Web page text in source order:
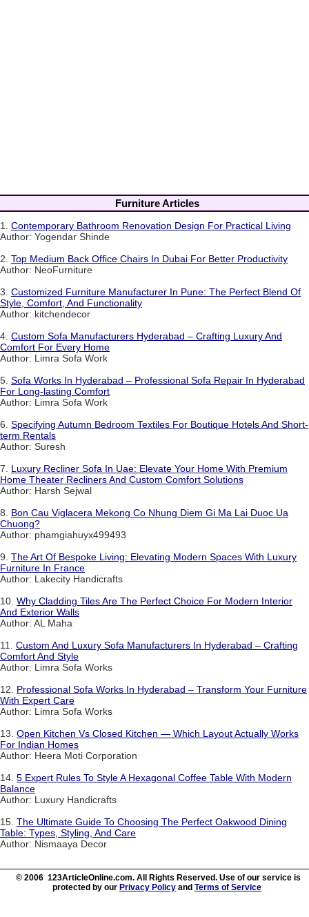
Furniture Articles
1. Contemporary Bathroom Renovation Design For Practical Living
Author: Yogendar Shinde
2. Top Medium Back Office Chairs In Dubai For Better Productivity
Author: NeoFurniture
3. Customized Furniture Manufacturer In Pune: The Perfect Blend Of
Style, Comfort, And Functionality
Author: kitchendecor
4. Custom Sofa Manufacturers Hyderabad – Crafting Luxury And
Comfort For Every Home
Author: Limra Sofa Work
5. Sofa Works In Hyderabad – Professional Sofa Repair In Hyderabad
For Long-lasting Comfort
Author: Limra Sofa Work
6. Specifying Autumn Bedroom Textiles For Boutique Hotels And Short-
term Rentals
Author: Suresh
7. Luxury Recliner Sofa In Uae: Elevate Your Home With Premium
Home Theater Recliners And Custom Comfort Solutions
Author: Harsh Sejwal
8. Bon Cau Viglacera Mekong Co Nhung Diem Gi Ma Lai Duoc Ua
Chuong?
Author: phamgiahuyx499493
9. The Art Of Bespoke Living: Elevating Modern Spaces With Luxury
Furniture In France
Author: Lakecity Handicrafts
10. Why Cladding Tiles Are The Perfect Choice For Modern Interior
And Exterior Walls
Author: AL Maha
11. Custom And Luxury Sofa Manufacturers In Hyderabad – Crafting
Comfort And Style
Author: Limra Sofa Works
12. Professional Sofa Works In Hyderabad – Transform Your Furniture
With Expert Care
Author: Limra Sofa Works
13. Open Kitchen Vs Closed Kitchen — Which Layout Actually Works
For Indian Homes
Author: Heera Moti Corporation
14. 5 Expert Rules To Style A Hexagonal Coffee Table With Modern
Balance
Author: Luxury Handicrafts
15. The Ultimate Guide To Choosing The Perfect Oakwood Dining
Table: Types, Styling, And Care
Author: Nismaaya Decor
© 2006 123ArticleOnline.com. All Rights Reserved. Use of our service is
protected by our Privacy Policy and Terms of Service